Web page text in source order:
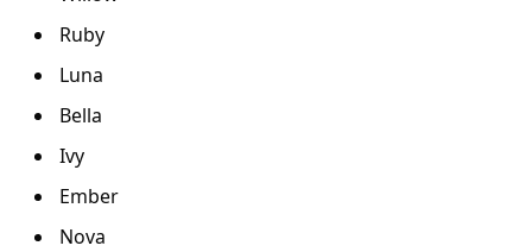
Ruby
Luna
Bella
Ivy
Ember
Nova